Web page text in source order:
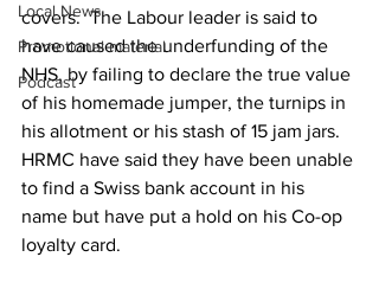
Local News
Promotional material
Podcast
covers.  The Labour leader is said to
have caused the underfunding of the
NHS, by failing to declare the true value
of his homemade jumper, the turnips in
his allotment or his stash of 15 jam jars.
HRMC have said they have been unable
to find a Swiss bank account in his
name but have put a hold on his Co-op
loyalty card.